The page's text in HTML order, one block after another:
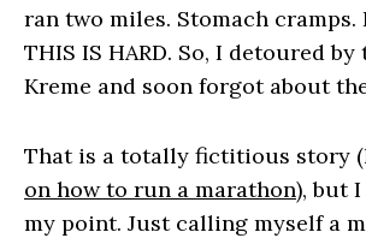
ran two miles. Stomach cramps.
THIS IS HARD. So, I detoured
Kreme and soon forgot about
That is a totally fictitious story
on how to run a marathon), but
my point. Just calling myself a